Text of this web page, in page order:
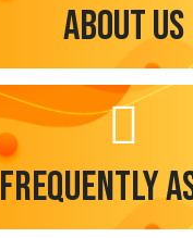
About Us
Frequently